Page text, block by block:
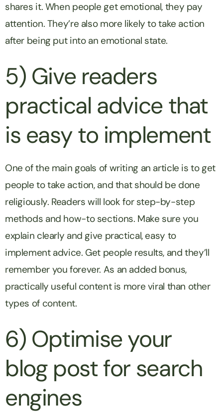
shares it. When people get emotional, they pay
attention. They’re also more likely to take action
after being put into an emotional state.
5) Give readers
practical advice that
is easy to implement
One of the main goals of writing an article is to get
people to take action, and that should be done
religiously. Readers will look for step-by-step
methods and how-to sections. Make sure you
explain clearly and give practical, easy to
implement advice. Get people results, and they’ll
remember you forever. As an added bonus,
practically useful content is more viral than other
types of content.
6) Optimise your
blog post for search
engines